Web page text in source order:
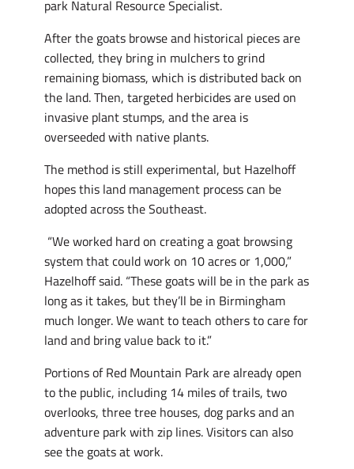
park Natural Resource Specialist.
After the goats browse and historical pieces are
collected, they bring in mulchers to grind
remaining biomass, which is distributed back on
the land. Then, targeted herbicides are used on
invasive plant stumps, and the area is
overseeded with native plants.
The method is still experimental, but Hazelhoff
hopes this land management process can be
adopted across the Southeast.
“We worked hard on creating a goat browsing
system that could work on 10 acres or 1,000,”
Hazelhoff said. “These goats will be in the park as
long as it takes, but they’ll be in Birmingham
much longer. We want to teach others to care for
land and bring value back to it.”
Portions of Red Mountain Park are already open
to the public, including 14 miles of trails, two
overlooks, three tree houses, dog parks and an
adventure park with zip lines. Visitors can also
see the goats at work.